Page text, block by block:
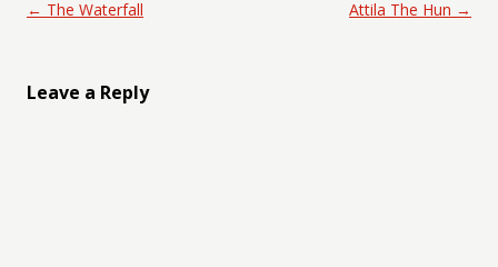
Post navigation
← The Waterfall Attila The Hun →
Leave a Reply